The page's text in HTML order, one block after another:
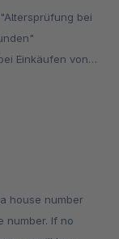
Einkäufen von
number. If no